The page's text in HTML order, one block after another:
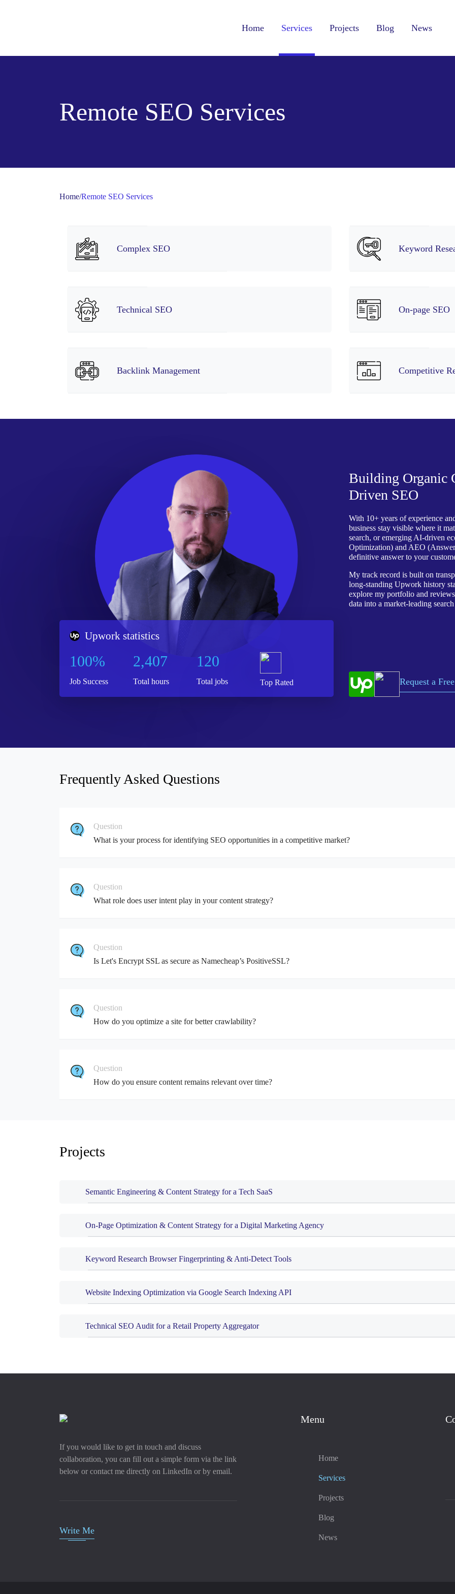
Home Services Projects Blog News
Remote SEO Services
Home/Remote SEO Services
Complex SEO Keyword
Technical SEO On-page SEO
Backlink Management Competitive
Upwork statistics
100%
Job Success
2,407
Total hours
120
Total jobs Top Rated
Building Organic
Driven SEO
With 10+ years of experience
business stay visible where it
search, or emerging AI-driven
Optimization) and AEO
definitive answer to your
My track record is built on
long-standing Upwork history
explore my portfolio and
data into a market-leading search
Request a
Frequently Asked Questions
Question
What is your process for identifying SEO opportunities in a competitive market?
Question
What role does user intent play in your content strategy?
Question
Is Let's Encrypt SSL as secure as Namecheap’s PositiveSSL?
Question
How do you optimize a site for better crawlability?
Question
How do you ensure content remains relevant over time?
Projects
Semantic Engineering & Content Strategy for a Tech SaaS
On-Page Optimization & Content Strategy for a Digital Marketing Agency
Keyword Research Browser Fingerprinting & Anti-Detect Tools
Website Indexing Optimization via Google Search Indexing API
Technical SEO Audit for a Retail Property Aggregator
If you would like to get in touch and discuss
collaboration, you can fill out a simple form via the link
below or contact me directly on LinkedIn or by email.
Write Me
Menu
Home
Services
Projects
Blog
News